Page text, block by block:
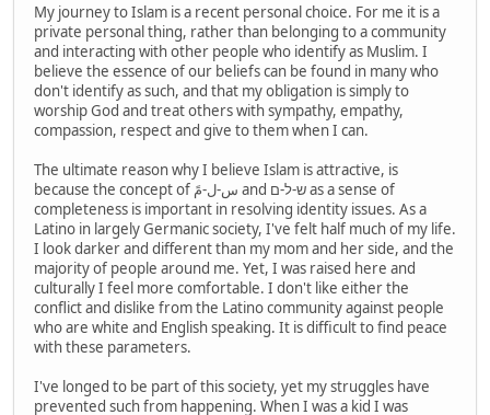
My journey to Islam is a recent personal choice. For me it is a
private personal thing, rather than belonging to a community
and interacting with other people who identify as Muslim. I
believe the essence of our beliefs can be found in many who
don't identify as such, and that my obligation is simply to
worship God and treat others with sympathy, empathy,
compassion, respect and give to them when I can.
The ultimate reason why I believe Islam is attractive, is
because the concept of س-ل-مً and ש-ל-ם as a sense of
completeness is important in resolving identity issues. As a
Latino in largely Germanic society, I've felt half much of my life.
I look darker and different than my mom and her side, and the
majority of people around me. Yet, I was raised here and
culturally I feel more comfortable. I don't like either the
conflict and dislike from the Latino community against people
who are white and English speaking. It is difficult to find peace
with these parameters.
I've longed to be part of this society, yet my struggles have
prevented such from happening. When I was a kid I was